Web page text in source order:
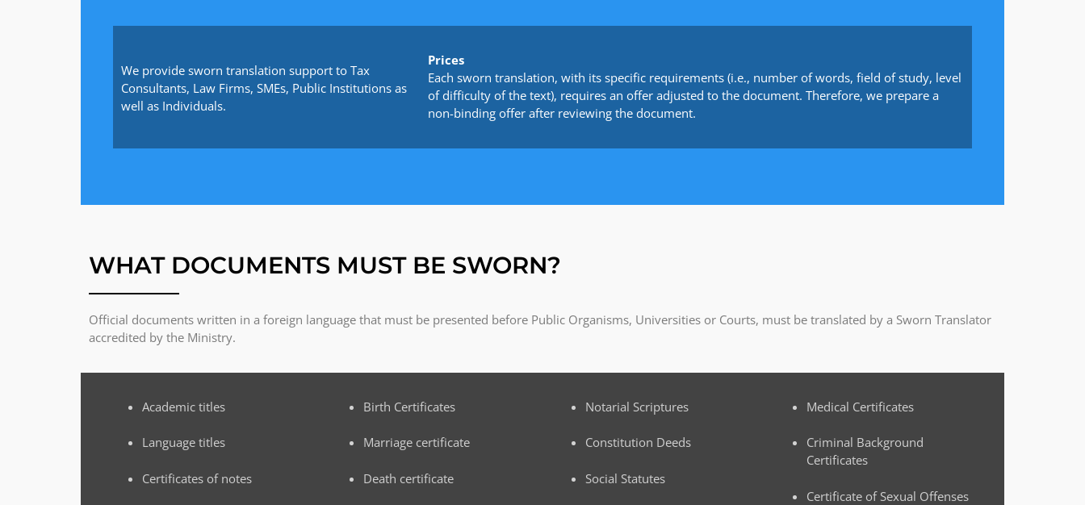
We provide sworn translation support to Tax
Consultants, Law Firms, SMEs, Public Institutions as
well as Individuals.
Prices
Each sworn translation, with its specific requirements (i.e., number of words, field of study, level
of difficulty of the text), requires an offer adjusted to the document. Therefore, we prepare a
non-binding offer after reviewing the document.
WHAT DOCUMENTS MUST BE SWORN?
Official documents written in a foreign language that must be presented before Public Organisms, Universities or Courts, must be translated by a Sworn Translator
accredited by the Ministry.
Academic titles
Language titles
Certificates of notes
Birth Certificates
Marriage certificate
Death certificate
Notarial Scriptures
Constitution Deeds
Social Statutes
Medical Certificates
Criminal Background
Certificates
Certificate of Sexual Offenses